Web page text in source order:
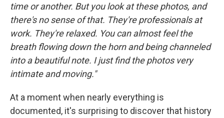
time or another. But you look at these photos, and
there's no sense of that. They're professionals at
work. They're relaxed. You can almost feel the
breath flowing down the horn and being channeled
into a beautiful note. I just find the photos very
intimate and moving."
At a moment when nearly everything is
documented, it's surprising to discover that history